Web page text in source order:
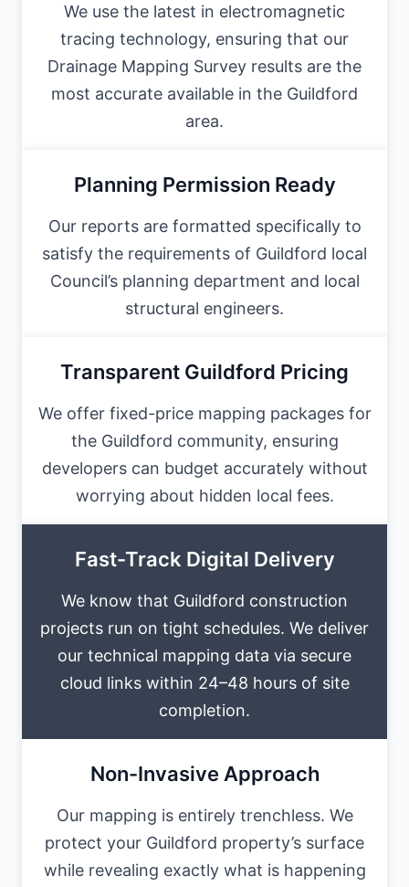
We use the latest in electromagnetic
tracing technology, ensuring that our
Drainage Mapping Survey results are the
most accurate available in the Guildford
area.
Planning Permission Ready
Our reports are formatted specifically to
satisfy the requirements of Guildford local
Council’s planning department and local
structural engineers.
Transparent Guildford Pricing
We offer fixed-price mapping packages for
the Guildford community, ensuring
developers can budget accurately without
worrying about hidden local fees.
Fast-Track Digital Delivery
We know that Guildford construction
projects run on tight schedules. We deliver
our technical mapping data via secure
cloud links within 24–48 hours of site
completion.
Non-Invasive Approach
Our mapping is entirely trenchless. We
protect your Guildford property’s surface
while revealing exactly what is happening